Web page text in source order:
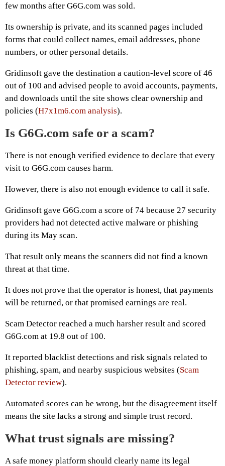
few months after G6G.com was sold.
Its ownership is private, and its scanned pages included
forms that could collect names, email addresses, phone
numbers, or other personal details.
Gridinsoft gave the destination a caution-level score of 46
out of 100 and advised people to avoid accounts, payments,
and downloads until the site shows clear ownership and
policies (H7x1m6.com analysis).
Is G6G.com safe or a scam?
There is not enough verified evidence to declare that every
visit to G6G.com causes harm.
However, there is also not enough evidence to call it safe.
Gridinsoft gave G6G.com a score of 74 because 27 security
providers had not detected active malware or phishing
during its May scan.
That result only means the scanners did not find a known
threat at that time.
It does not prove that the operator is honest, that payments
will be returned, or that promised earnings are real.
Scam Detector reached a much harsher result and scored
G6G.com at 19.8 out of 100.
It reported blacklist detections and risk signals related to
phishing, spam, and nearby suspicious websites (Scam
Detector review).
Automated scores can be wrong, but the disagreement itself
means the site lacks a strong and simple trust record.
What trust signals are missing?
A safe money platform should clearly name its legal